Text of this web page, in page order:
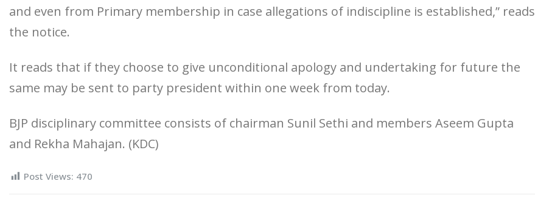
and even from Primary membership in case allegations of indiscipline is established,” reads
the notice.
It reads that if they choose to give unconditional apology and undertaking for future the
same may be sent to party president within one week from today.
BJP disciplinary committee consists of chairman Sunil Sethi and members Aseem Gupta
and Rekha Mahajan. (KDC)
Post Views: 470